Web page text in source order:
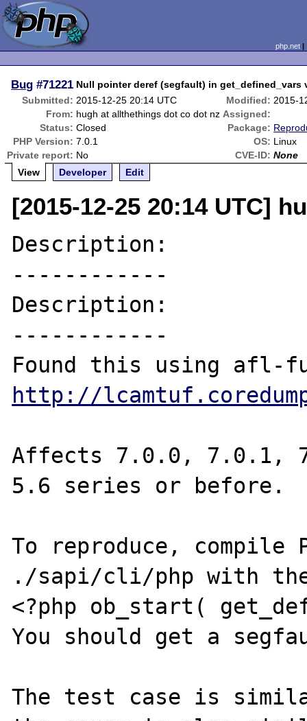
php.net
Bug #71221 Null pointer deref (segfault) in get_defined_vars
Submitted: 2015-12-25 20:14 UTC Modified: 2015-
From: hugh at allthethings dot co dot nz Assigned:
Status: Closed Package:
PHP Version: 7.0.1 OS: Linux
Private report: No CVE-ID: None
View
Developer Edit
[2015-12-25 20:14 UTC]
Description:
------------
Description:
------------
http://
Affects 7.0.0, 7.0.1,
5.6 series or before.
To reproduce, compile
./sapi/cli/php with
<?php ob_start(
You should get a
The test case is